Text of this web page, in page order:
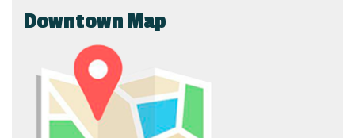
Downtown Map